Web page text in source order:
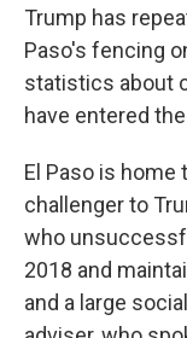
Trump has
Paso's fencing
statistics about
have entered the
El Paso is home
challenger to
who
2018 and
and a large